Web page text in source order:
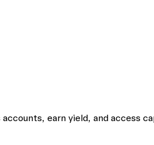
earn yield, and access